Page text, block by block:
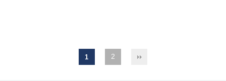
1 2